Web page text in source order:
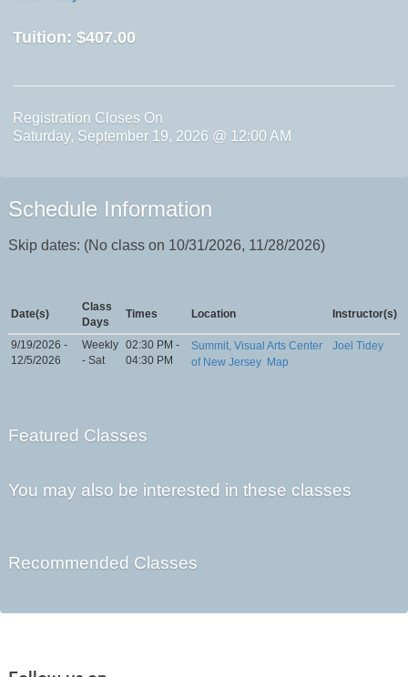
Tuition: $407.00
Registration Closes On
Saturday, September 19, 2026 @ 12:00 AM
Schedule Information
Skip dates: (No class on 10/31/2026, 11/28/2026)
Date(s)
Class
Days
Times Location Instructor(s)
9/19/2026 -
12/5/2026
Weekly
- Sat
02:30 PM -
04:30 PM
Summit, Visual Arts Center
of New Jersey Map
Joel Tidey
Featured Classes
You may also be interested in these classes
Recommended Classes